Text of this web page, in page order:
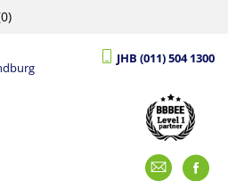
JHB (011) 504 1300